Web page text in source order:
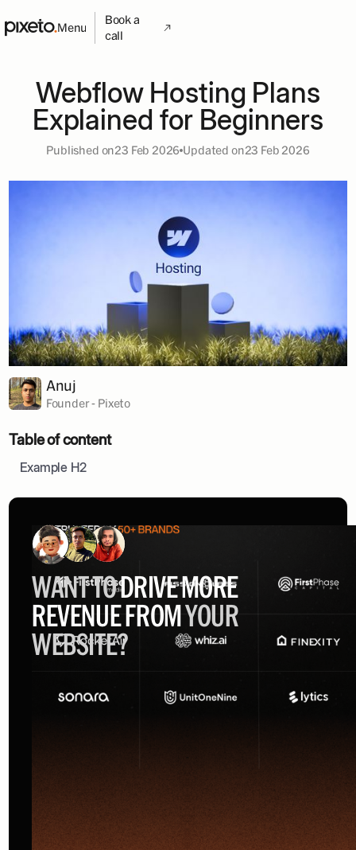
Menu
Book a
call
Webflow Hosting Plans
Explained for Beginners
Published on23 Feb 2026 Updated on23 Feb 2026
Anuj
Founder - Pixeto
Table of content
Example H2
WANT TODRIVE MORE
REVENUE FROMYOUR
WEBSITE?